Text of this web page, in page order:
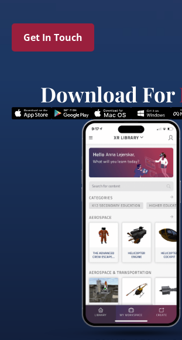
Get In Touch
Download For